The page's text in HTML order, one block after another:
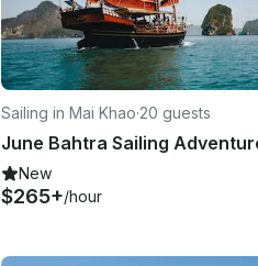
Sailing in Mai Khao·20 guests
New
$265+/hour